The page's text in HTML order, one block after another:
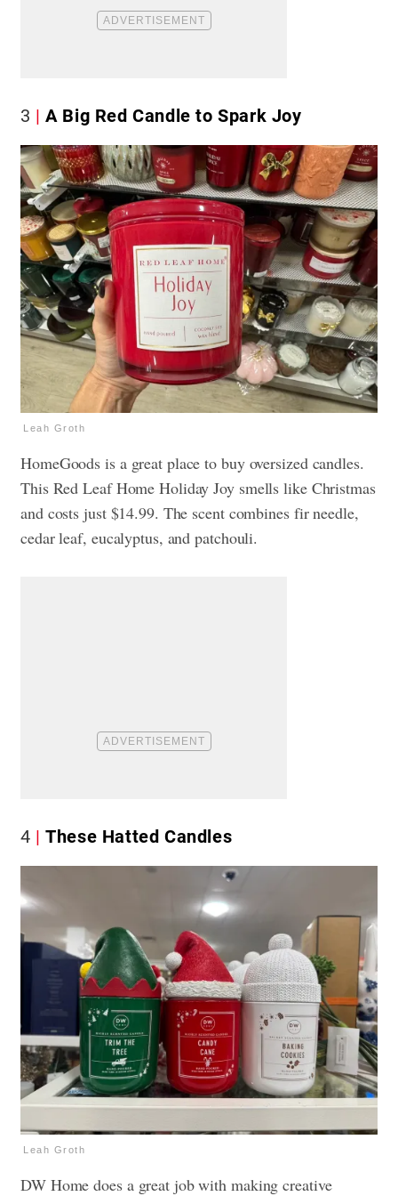
3 A Big Red Candle to Spark Joy
Leah Groth
HomeGoods is a great place to buy oversized candles.
This Red Leaf Home Holiday Joy smells like Christmas
and costs just $14.99. The scent combines fir needle,
cedar leaf, eucalyptus, and patchouli.
4 These Hatted Candles
Leah Groth
DW Home does a great job with making creative